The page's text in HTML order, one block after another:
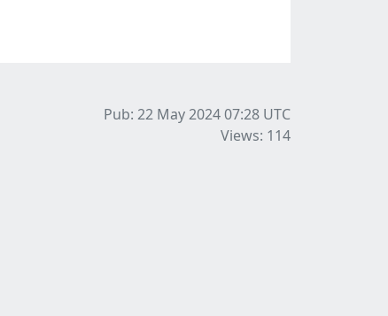
Pub: 22 May 2024 07:28 UTC
Views: 114